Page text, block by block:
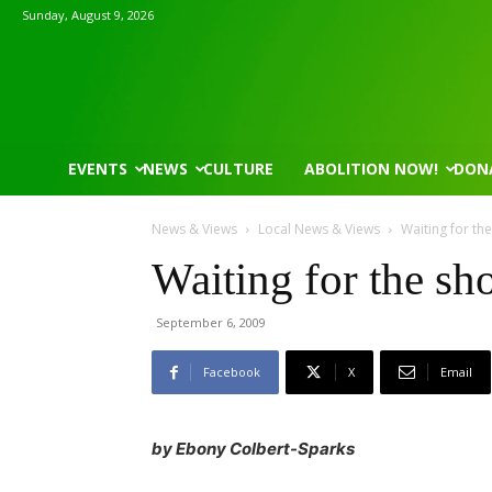
Sunday, August 9, 2026
EVENTS NEWS CULTURE ABOLITION NOW!
News & Views Local News & Views Waiting for
Waiting for the
September 6, 2009
Facebook X Email
by Ebony Colbert-Sparks
Sponsored
Gahanna Area Arts - Virtual Public Art
Syracuse City Hall